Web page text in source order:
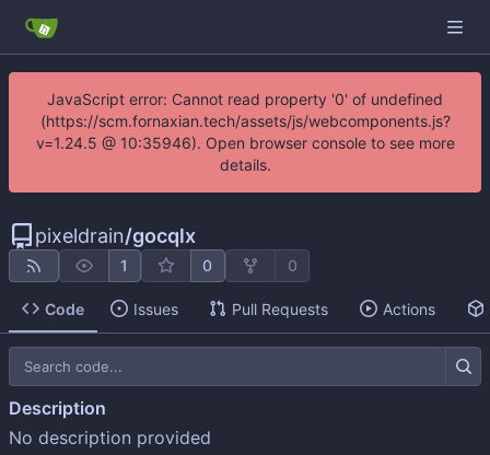
JavaScript error: Cannot read property '0' of undefined
(https://scm.fornaxian.tech/assets/js/webcomponents.js?
v=1.24.5 @ 10:35946). Open browser console to see more
details.
pixeldrain/gocqlx
1 0 0
Code Issues Pull Requests Actions
Description
No description provided